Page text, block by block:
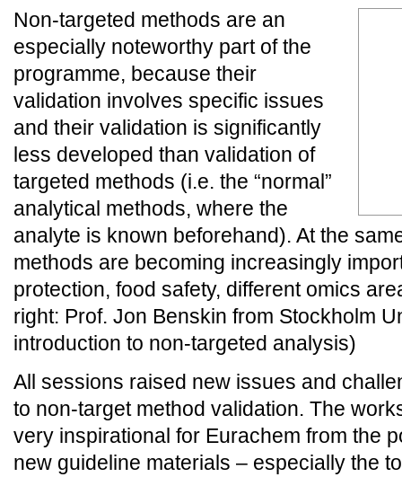
Non-targeted methods are an
especially noteworthy part of the
programme, because their
validation involves specific issues
and their validation is significantly
less developed than validation of
targeted methods (i.e. the “normal”
analytical methods, where the
analyte is known beforehand). At the
methods are becoming increasingly
protection, food safety, different omics
right: Prof. Jon Benskin from Stockholm
introduction to non-targeted analysis)
All sessions raised new issues and
to non-target method validation. The
very inspirational for Eurachem from the
new guideline materials – especially the